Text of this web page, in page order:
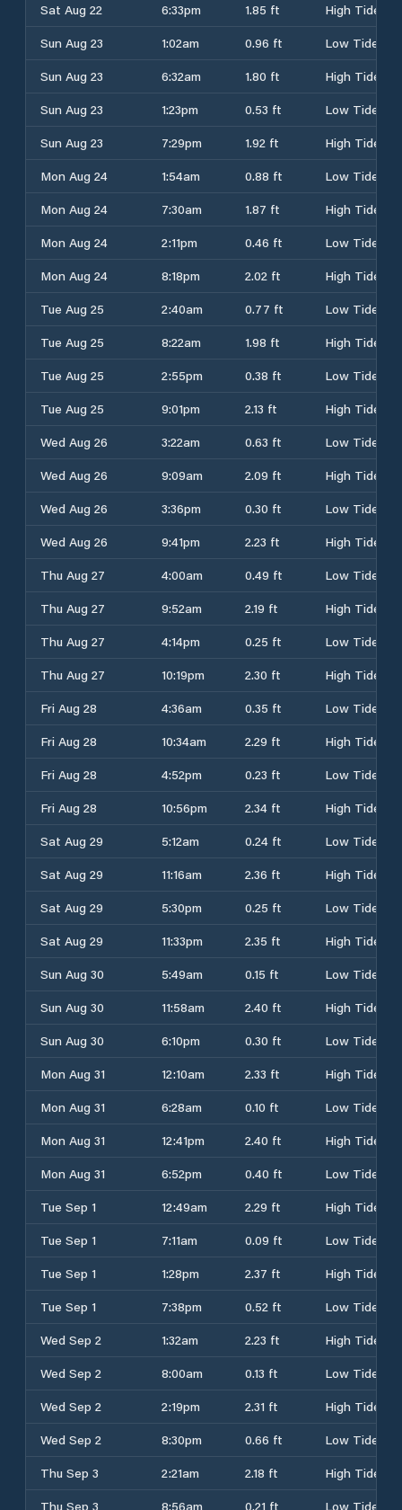
Sat Aug 22
6:33pm 1.85 ft
High Tide
Sun Aug 23
1:02am 0.96 ft
Low Tide
Sun Aug 23
6:32am 1.80 ft
High Tide
Sun Aug 23
1:23pm 0.53 ft
Low Tide
Sun Aug 23
7:29pm 1.92 ft
High Tide
Mon Aug 24
1:54am 0.88 ft
Low Tide
Mon Aug 24
7:30am 1.87 ft
High Tide
Mon Aug 24
2:11pm 0.46 ft
Low Tide
Mon Aug 24
8:18pm 2.02 ft
High Tide
Tue Aug 25
2:40am 0.77 ft
Low Tide
Tue Aug 25
8:22am 1.98 ft
High Tide
Tue Aug 25
2:55pm 0.38 ft
Low Tide
Tue Aug 25
9:01pm 2.13 ft
High Tide
Wed Aug 26
3:22am 0.63 ft
Low Tide
Wed Aug 26
9:09am 2.09 ft
High Tide
Wed Aug 26
3:36pm 0.30 ft
Low Tide
Wed Aug 26
9:41pm 2.23 ft
High Tide
Thu Aug 27
4:00am 0.49 ft
Low Tide
Thu Aug 27
9:52am 2.19 ft
High Tide
Thu Aug 27
4:14pm 0.25 ft
Low Tide
Thu Aug 27
10:19pm 2.30 ft
High Tide
Fri Aug 28
4:36am 0.35 ft
Low Tide
Fri Aug 28
10:34am 2.29 ft
High Tide
Fri Aug 28
4:52pm 0.23 ft
Low Tide
Fri Aug 28
10:56pm 2.34 ft
High Tide
Sat Aug 29
5:12am 0.24 ft
Low Tide
Sat Aug 29
11:16am 2.36 ft
High Tide
Sat Aug 29
5:30pm 0.25 ft
Low Tide
Sat Aug 29
11:33pm 2.35 ft
High Tide
Sun Aug 30
5:49am 0.15 ft
Low Tide
Sun Aug 30
11:58am 2.40 ft
High Tide
Sun Aug 30
6:10pm 0.30 ft
Low Tide
Mon Aug 31
12:10am 2.33 ft
High Tide
Mon Aug 31
6:28am 0.10 ft
Low Tide
Mon Aug 31
12:41pm 2.40 ft
High Tide
Mon Aug 31
6:52pm 0.40 ft
Low Tide
Tue Sep 1
12:49am 2.29 ft
High Tide
Tue Sep 1
7:11am 0.09 ft
Low Tide
Tue Sep 1
1:28pm 2.37 ft
High Tide
Tue Sep 1
7:38pm 0.52 ft
Low Tide
Wed Sep 2
1:32am 2.23 ft
High Tide
Wed Sep 2
8:00am 0.13 ft
Low Tide
Wed Sep 2
2:19pm 2.31 ft
High Tide
Wed Sep 2
8:30pm 0.66 ft
Low Tide
Thu Sep 3
2:21am 2.18 ft
High Tide
Thu Sep 3
8:56am 0.21 ft Low Tide